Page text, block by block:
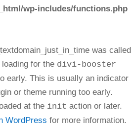
wp-includes/functions.php
was called
for the divi-booster
early. This is usually an indicator
or theme running too early.
at the init action or later.
WordPress for more information.